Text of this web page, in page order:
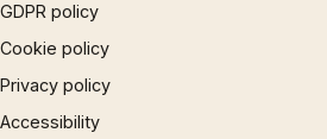
GDPR policy
Cookie policy
Privacy policy
Accessibility